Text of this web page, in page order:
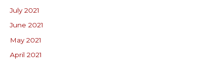
July 2021
June 2021
May 2021
April 2021